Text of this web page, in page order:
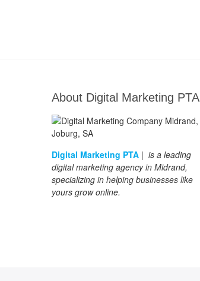
About Digital Marketing PTA
Digital Marketing PTA | is a leading
digital marketing agency in Midrand,
specializing in helping businesses like
yours grow online.